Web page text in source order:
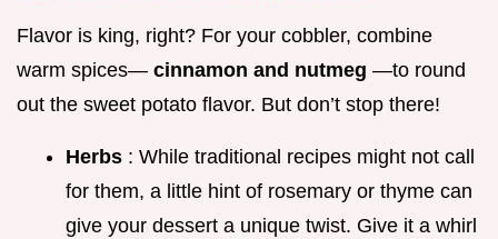
Flavor is king, right? For your cobbler, combine
warm spices— cinnamon and nutmeg —to round
out the sweet potato flavor. But don’t stop there!
Herbs : While traditional recipes might not call
for them, a little hint of rosemary or thyme can
give your dessert a unique twist. Give it a whirl